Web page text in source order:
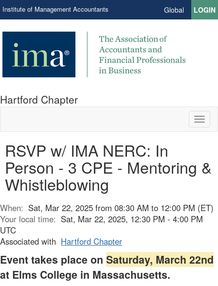
Institute of Management Accountants Global LOGIN
Hartford Chapter
RSVP w/ IMA NERC: In
Person - 3 CPE - Mentoring &
Whistleblowing
When: Sat, Mar 22, 2025 from 08:30 AM to 12:00 PM (ET)
Your local time: Sat, Mar 22, 2025, 12:30 PM - 4:00 PM
UTC
Associated with Hartford Chapter
Event takes place on Saturday, March 22nd
at Elms College in Massachusetts.